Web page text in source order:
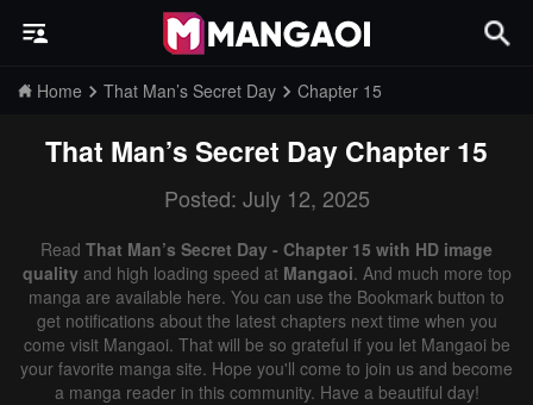
Home That Man’s Secret Day Chapter 15
That Man’s Secret Day Chapter 15
Posted: July 12, 2025
Read That Man’s Secret Day - Chapter 15 with HD image
qualityand high loading speed at Mangaoi. And much more top
manga are available here. You can use the Bookmark button to
get notifications about the latest chapters next time when you
come visit Mangaoi. That will be so grateful if you let Mangaoi be
your favorite manga site. Hope you'll come to join us and become
a manga reader in this community. Have a beautiful day!